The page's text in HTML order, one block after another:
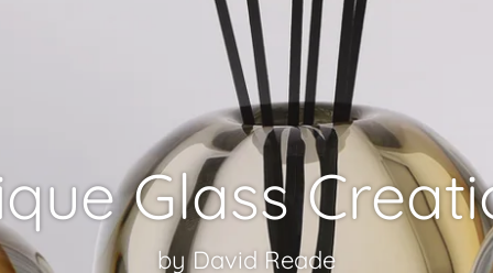
Glass
by David Reade